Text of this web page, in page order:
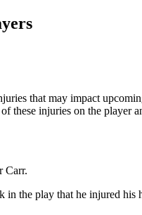
that may impact
these injuries on the player
Carr.
in the play that he injured his